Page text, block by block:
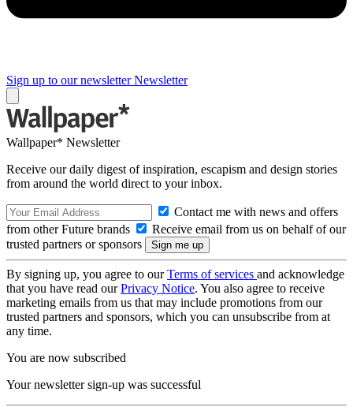
Sign up to our newsletter Newsletter
Wallpaper* Newsletter
Receive our daily digest of inspiration, escapism and design stories
from around the world direct to your inbox.
Contact me with news and offers
from other Future brands
Receive email from us on behalf of our
trusted partners or sponsors
By signing up, you agree to ourTerms of services and acknowledge
that you have read ourPrivacy Notice. You also agree to receive
marketing emails from us that may include promotions from our
trusted partners and sponsors, which you can unsubscribe from at
any time.
You are now subscribed
Your newsletter sign-up was successful